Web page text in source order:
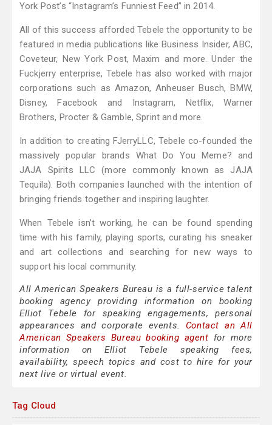
York Post’s “Instagram’s Funniest Feed” in 2014.
All of this success afforded Tebele the opportunity to be
featured in media publications like Business Insider, ABC,
Coveteur, New York Post, Maxim and more. Under the
Fuckjerry enterprise, Tebele has also worked with major
corporations such as Amazon, Anheuser Busch, BMW,
Disney, Facebook and Instagram, Netflix, Warner
Brothers, Procter & Gamble, Sprint and more.
In addition to creating FJerryLLC, Tebele co-founded the
massively popular brands What Do You Meme? and
JAJA Spirits LLC (more commonly known as JAJA
Tequila). Both companies launched with the intention of
bringing friends together and inspiring laughter.
When Tebele isn’t working, he can be found spending
time with his family, playing sports, curating his sneaker
and art collections and searching for new ways to
support his local community.
All American Speakers Bureau is a full-service talent
booking agency providing information on booking
Elliot Tebele for speaking engagements, personal
appearances and corporate events. Contact an All
American Speakers Bureau booking agent for more
information on Elliot Tebele speaking fees,
availability, speech topics and cost to hire for your
next live or virtual event.
Tag Cloud